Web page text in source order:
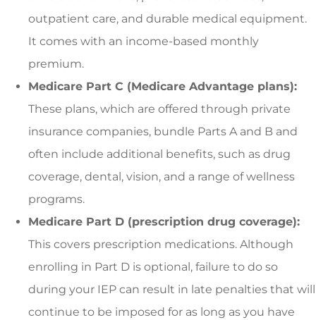
outpatient care, and durable medical equipment.
It comes with an income-based monthly
premium.
Medicare Part C (Medicare Advantage plans):
These plans, which are offered through private
insurance companies, bundle Parts A and B and
often include additional benefits, such as drug
coverage, dental, vision, and a range of wellness
programs.
Medicare Part D (prescription drug coverage):
This covers prescription medications. Although
enrolling in Part D is optional, failure to do so
during your IEP can result in late penalties that will
continue to be imposed for as long as you have